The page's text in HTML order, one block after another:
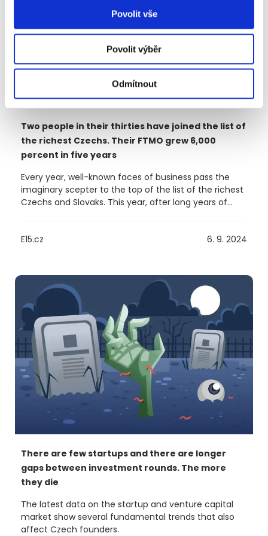
Povolit vše
Povolit výběr
Odmítnout
Two people in their thirties have joined the list of
the richest Czechs. Their FTMO grew 6,000
percent in five years
Every year, well-known faces of business pass the
imaginary scepter to the top of the list of the richest
Czechs and Slovaks. This year, after long years of
place for newcomers in the ranking. The founders of
the e15 editors. The property value of each of them
reaches 9.7 billion crowns.
E15.cz 6. 9. 2024
There are few startups and there are longer
gaps between investment rounds. The more
they die
The latest data on the startup and venture capital
market show several fundamental trends that also
affect Czech founders.